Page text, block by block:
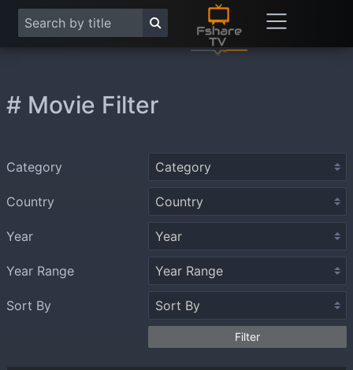
# Movie Filter
Category
Country
Year
Year Range
Sort By
Filter